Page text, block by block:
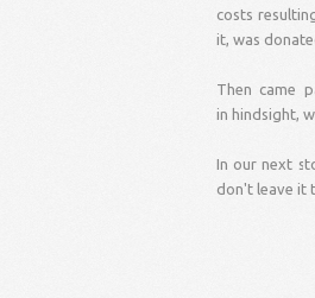
costs
it, was
Then came
in hindsight,
In our next
don't leave it